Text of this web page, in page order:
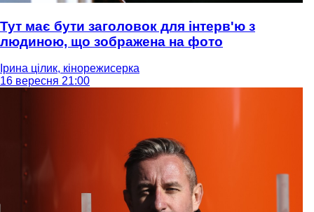
Тут має бути заголовок для інтерв'ю з
людиною, що зображена на фото
Ірина цілик, кінорежисерка
16 вересня 21:00